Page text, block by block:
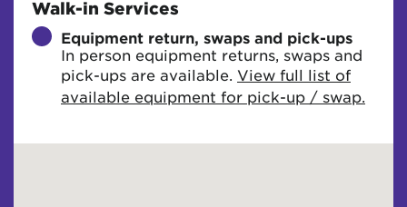
Walk-in Services
Equipment return, swaps and pick-ups
In person equipment returns, swaps and
pick-ups are available. View full list of
available equipment for pick-up / swap.